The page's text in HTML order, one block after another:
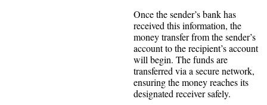
Once the sender’s bank has
received this information, the
money transfer from the sender’s
account to the recipient’s account
will begin. The funds are
transferred via a secure network,
ensuring the money reaches its
designated receiver safely.